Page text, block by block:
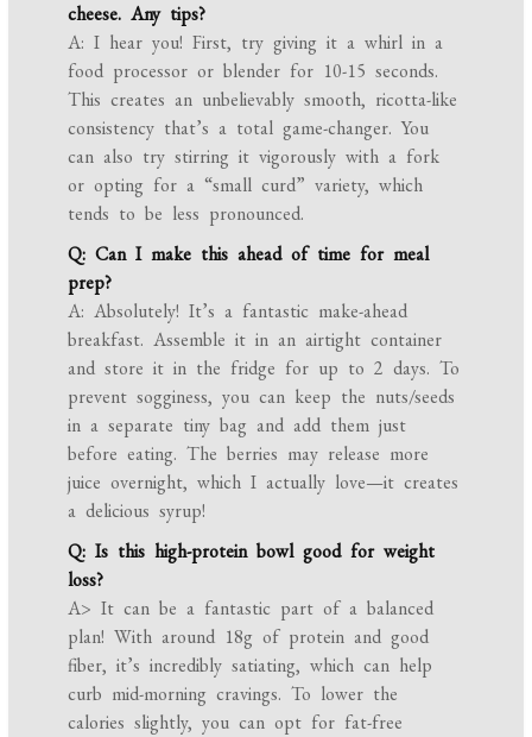
cheese. Any tips?
A: I hear you! First, try giving it a whirl in a
food processor or blender for 10-15 seconds.
This creates an unbelievably smooth, ricotta-like
consistency that’s a total game-changer. You
can also try stirring it vigorously with a fork
or opting for a “small curd” variety, which
tends to be less pronounced.
Q: Can I make this ahead of time for meal
prep?
A: Absolutely! It’s a fantastic make-ahead
breakfast. Assemble it in an airtight container
and store it in the fridge for up to 2 days. To
prevent sogginess, you can keep the nuts/seeds
in a separate tiny bag and add them just
before eating. The berries may release more
juice overnight, which I actually love—it creates
a delicious syrup!
Q: Is this high-protein bowl good for weight
loss?
A> It can be a fantastic part of a balanced
plan! With around 18g of protein and good
fiber, it’s incredibly satiating, which can help
curb mid-morning cravings. To lower the
calories slightly, you can opt for fat-free